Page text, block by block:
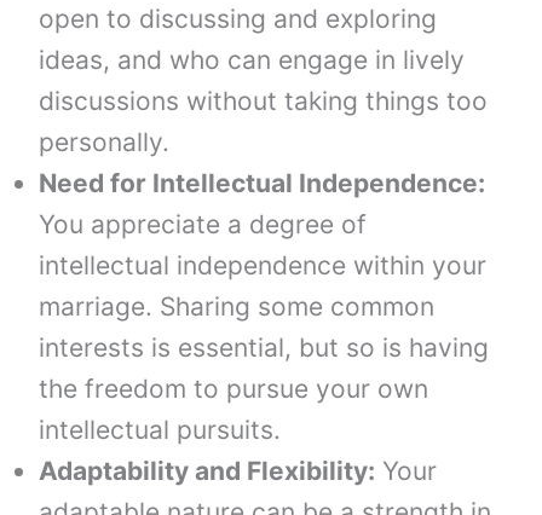
open to discussing and exploring
ideas, and who can engage in lively
discussions without taking things too
personally.
Need for Intellectual Independence:
You appreciate a degree of
intellectual independence within your
marriage. Sharing some common
interests is essential, but so is having
the freedom to pursue your own
intellectual pursuits.
Adaptability and Flexibility: Your